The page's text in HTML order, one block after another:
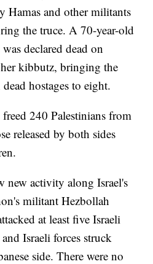
Hamas and other militants
the truce. A 70-year-old
declared dead on
kibbutz, bringing the
hostages to eight.
240 Palestinians from
released by both sides
new activity along Israel's
militant Hezbollah
at least five Israeli
Israeli forces struck
side. There were no